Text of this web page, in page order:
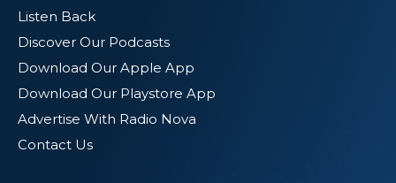
Listen Back
Discover Our Podcasts
Download Our Apple App
Download Our Playstore App
Advertise With Radio Nova
Contact Us